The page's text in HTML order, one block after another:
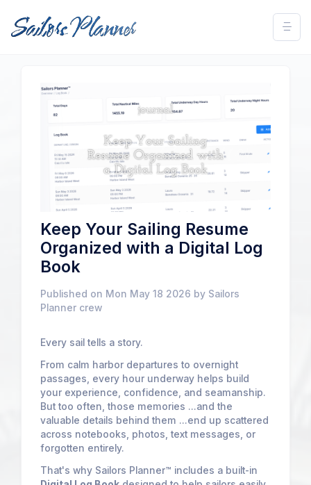
Keep Your Sailing Resume
Organized with a Digital Log
Book
Published on Mon May 18 2026 by Sailors
Planner crew
Every sail tells a story.
From calm harbor departures to overnight
passages, every hour underway helps build
your experience, confidence, and seamanship.
But too often, those memories ...and the
valuable details behind them ...end up scattered
across notebooks, photos, text messages, or
forgotten entirely.
That's why Sailors Planner™ includes a built-in